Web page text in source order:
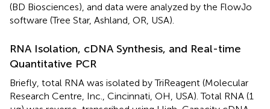
(BD Biosciences), and data were analyzed by the FlowJo
software (Tree Star, Ashland, OR, USA).
RNA Isolation, cDNA Synthesis, and Real-time
Quantitative PCR
Briefly, total RNA was isolated by TriReagent (Molecular
Research Centre, Inc., Cincinnati, OH, USA). Total RNA (1